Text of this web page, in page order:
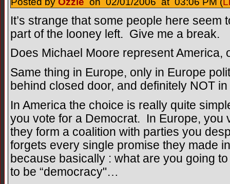
It’s strange that some people here seem
part of the looney left. Give me a break.
Does Michael Moore represent
Same thing in Europe, only in Europe
behind closed door, and definitely NOT
In America the choice is really quite
you vote for a Democrat. In Europe, you
they form a coalition with parties you
forgets every single promise they made
because basically : what are you going
to be “democracy"…